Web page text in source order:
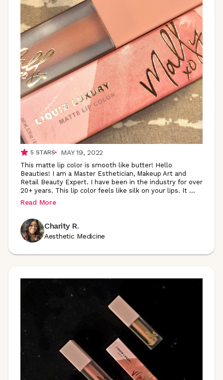
5 STARS MAY 19, 2022
This matte lip color is smooth like butter! Hello
Beauties! I am a Master Esthetician, Makeup Art and
Retail Beauty Expert. I have been in the industry for over
20+ years. This lip color feels like silk on your lips. It ...
Read More
Charity R.
Aesthetic Medicine